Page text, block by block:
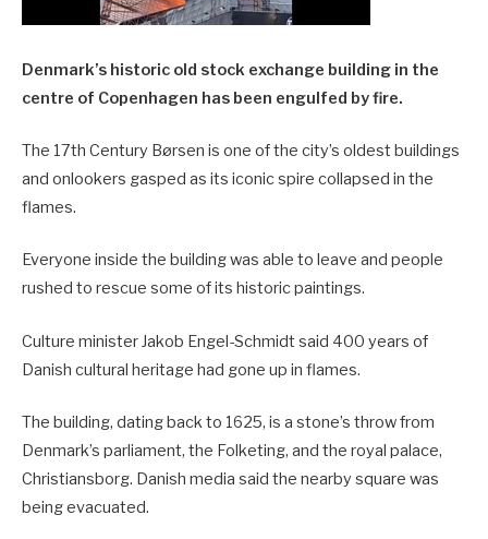
Denmark’s historic old stock exchange building in the
centre of Copenhagen has been engulfed by fire.
The 17th Century Børsen is one of the city’s oldest buildings
and onlookers gasped as its iconic spire collapsed in the
flames.
Everyone inside the building was able to leave and people
rushed to rescue some of its historic paintings.
Culture minister Jakob Engel-Schmidt said 400 years of
Danish cultural heritage had gone up in flames.
The building, dating back to 1625, is a stone’s throw from
Denmark’s parliament, the Folketing, and the royal palace,
Christiansborg. Danish media said the nearby square was
being evacuated.